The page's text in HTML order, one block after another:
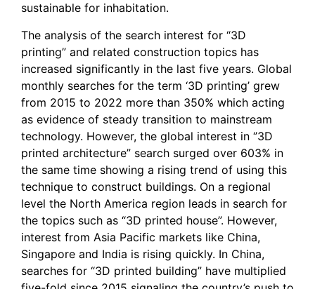
sustainable for inhabitation.
The analysis of the search interest for “3D
printing” and related construction topics has
increased significantly in the last five years. Global
monthly searches for the term ‘3D printing’ grew
from 2015 to 2022 more than 350% which acting
as evidence of steady transition to mainstream
technology. However, the global interest in ‘’3D
printed architecture” search surged over 603% in
the same time showing a rising trend of using this
technique to construct buildings. On a regional
level the North America region leads in search for
the topics such as “3D printed house”. However,
interest from Asia Pacific markets like China,
Singapore and India is rising quickly. In China,
searches for “3D printed building” have multiplied